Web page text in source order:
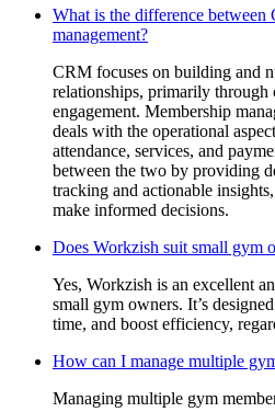
What is the difference between
management?
CRM focuses on building and
relationships, primarily through
engagement. Membership
deals with the operational
attendance, services, and
between the two by providing
tracking and actionable
make informed decisions.
Does Workzish suit small gym
Yes, Workzish is an excellent
small gym owners. It’s
time, and boost efficiency,
How can I manage multiple
Managing multiple gym